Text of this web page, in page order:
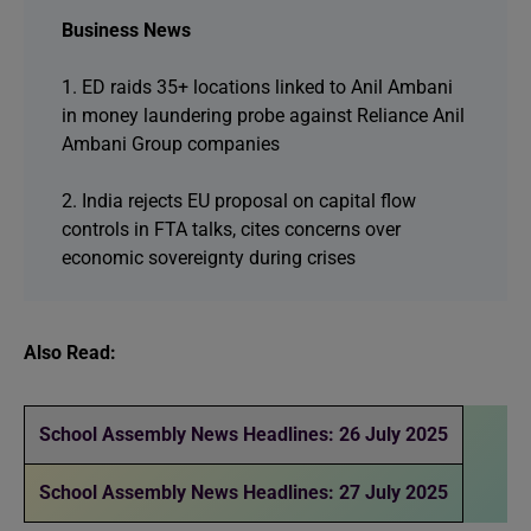
Business News
1. ED raids 35+ locations linked to Anil Ambani
in money laundering probe against Reliance Anil
Ambani Group companies
2. India rejects EU proposal on capital flow
controls in FTA talks, cites concerns over
economic sovereignty during crises
Also Read:
School Assembly News Headlines: 26 July 2025
School Assembly News Headlines: 27 July 2025